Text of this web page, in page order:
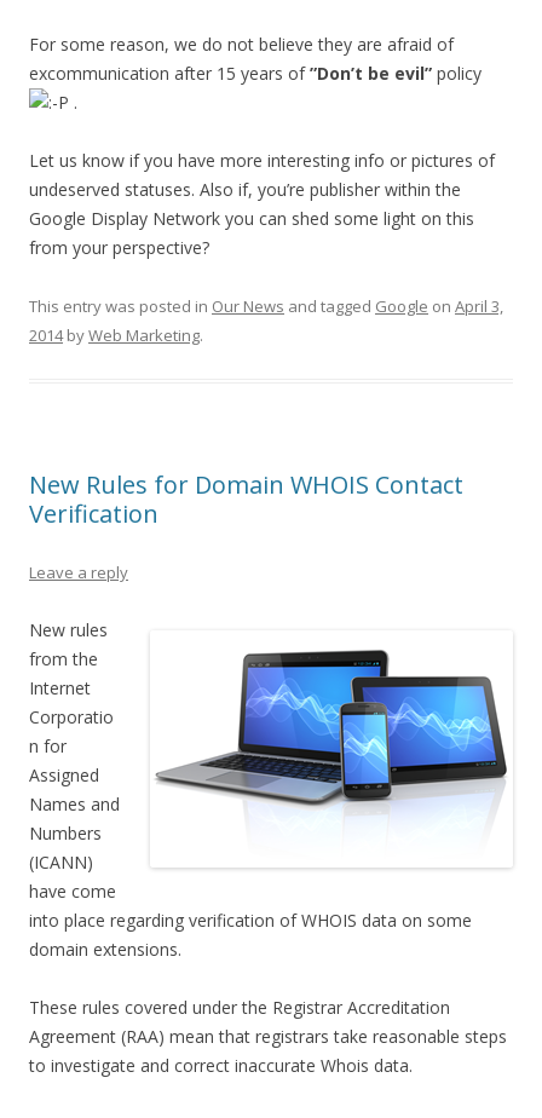
For some reason, we do not believe they are afraid of
excommunication after 15 years of”Don’t be evil” policy
.
Let us know if you have more interesting info or pictures of
undeserved statuses. Also if, you’re publisher within the
Google Display Network you can shed some light on this
from your perspective?
This entry was posted in Our News and tagged Google on April 3,
2014byWeb Marketing.
New Rules for Domain WHOIS Contact
Verification
Leave a reply
New rules
from the
Internet
Corporatio
n for
Assigned
Names and
Numbers
(ICANN)
have come
into place regarding verification of WHOIS data on some
domain extensions.
These rules covered under the Registrar Accreditation
Agreement (RAA) mean that registrars take reasonable steps
to investigate and correct inaccurate Whois data.